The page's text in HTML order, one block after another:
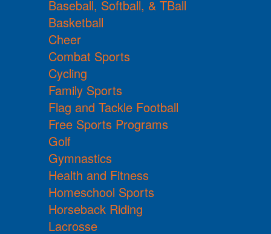
Baseball, Softball, & TBall
Basketball
Cheer
Combat Sports
Cycling
Family Sports
Flag and Tackle Football
Free Sports Programs
Golf
Gymnastics
Health and Fitness
Homeschool Sports
Horseback Riding
Lacrosse